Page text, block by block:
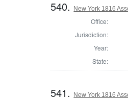
540. New York 1816
Office:
Jurisdiction:
Year:
State:
541. New York 1816